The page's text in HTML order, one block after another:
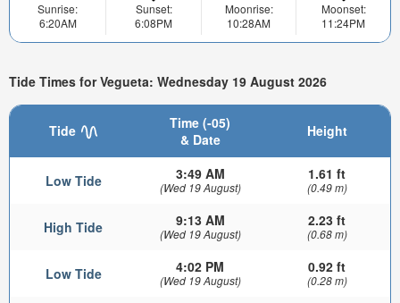
Sunrise:
6:20AM
Sunset:
6:08PM
Moonrise:
10:28AM
Moonset:
11:24PM
Tide Times for Vegueta: Wednesday 19 August 2026
Tide
Time (-05)
& Date
Height
Low Tide 3:49 AM
(Wed 19 August)
1.61 ft
(0.49 m)
High Tide 9:13 AM
(Wed 19 August)
2.23 ft
(0.68 m)
Low Tide 4:02 PM
(Wed 19 August)
0.92 ft
(0.28 m)